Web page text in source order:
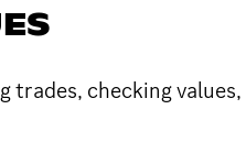
checking